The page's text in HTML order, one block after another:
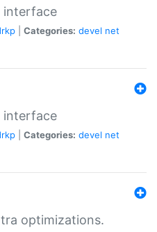
interface
Categories: devel net
interface
Categories: devel net
optimizations.